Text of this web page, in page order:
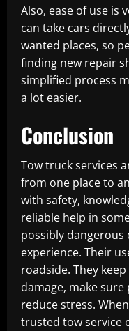
Also, ease of use is
can take cars
wanted places, so
finding new repair
simplified process
a lot easier.
Conclusion
Tow truck services
from one place to
with safety,
reliable help in
possibly
experience. Their
roadside. They
damage, make
reduce stress.
trusted tow service